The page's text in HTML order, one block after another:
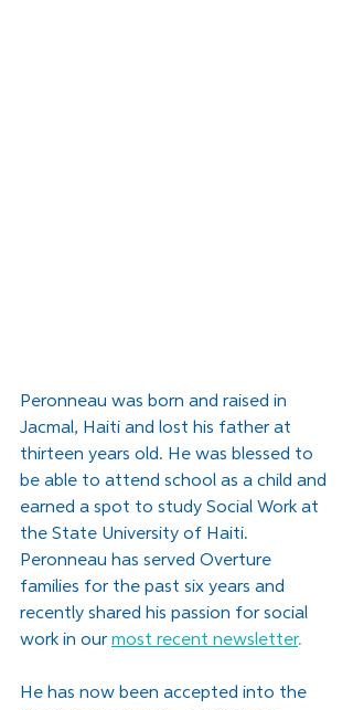
Peronneau was born and raised in
Jacmal, Haiti and lost his father at
thirteen years old. He was blessed to
be able to attend school as a child and
earned a spot to study Social Work at
the State University of Haiti.
Peronneau has served Overture
families for the past six years and
recently shared his passion for social
work in our most recent newsletter.
He has now been accepted into the